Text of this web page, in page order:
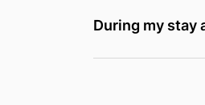
During my stay